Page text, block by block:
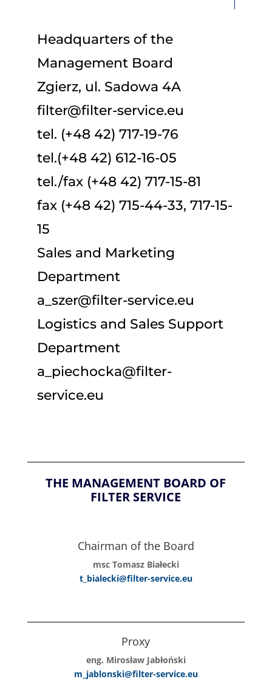
Headquarters of the
Management Board
Zgierz, ul. Sadowa 4A
filter@filter-service.eu
tel. (+48 42) 717-19-76
tel.(+48 42) 612-16-05
tel./fax (+48 42) 717-15-81
fax (+48 42) 715-44-33, 717-15-
15
Sales and Marketing
Department
a_szer@filter-service.eu
Logistics and Sales Support
Department
a_piechocka@filter-
service.eu
THE MANAGEMENT BOARD OF
FILTER SERVICE
Chairman of the Board
msc Tomasz Białecki
t_bialecki@filter-service.eu
Proxy
eng. Mirosław Jabłoński
m_jablonski@filter-service.eu